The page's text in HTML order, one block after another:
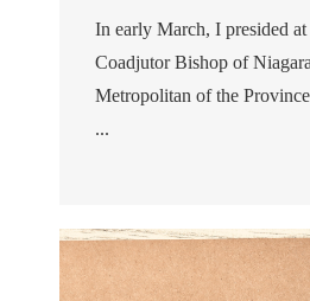
In early March, I presided
Coadjutor Bishop of
Metropolitan of the
...